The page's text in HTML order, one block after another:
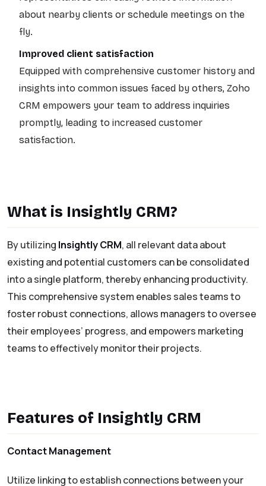
about nearby clients or schedule meetings on the
fly.
Improved client satisfaction
Equipped with comprehensive customer history and
insights into common issues faced by others, Zoho
CRM empowers your team to address inquiries
promptly, leading to increased customer
satisfaction.
What is Insightly CRM?
By utilizing Insightly CRM, all relevant data about
existing and potential customers can be consolidated
into a single platform, thereby enhancing productivity.
This comprehensive system enables sales teams to
foster robust connections, allows managers to oversee
their employees’ progress, and empowers marketing
teams to effectively monitor their projects.
Features of Insightly CRM
Contact Management
Utilize linking to establish connections between your